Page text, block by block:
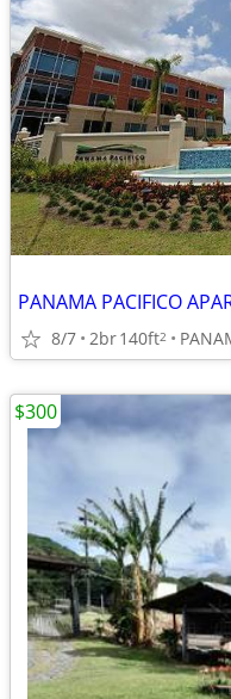
PANAMA PACIFICO
8/7 2br140ft2
$300